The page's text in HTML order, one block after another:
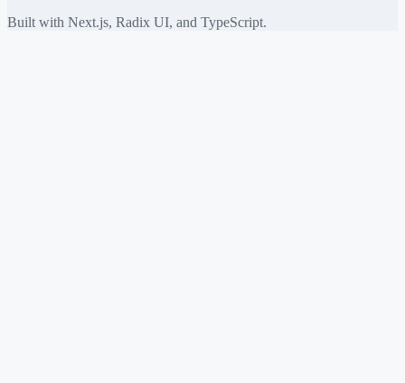
Built with Next.js, Radix UI, and TypeScript.